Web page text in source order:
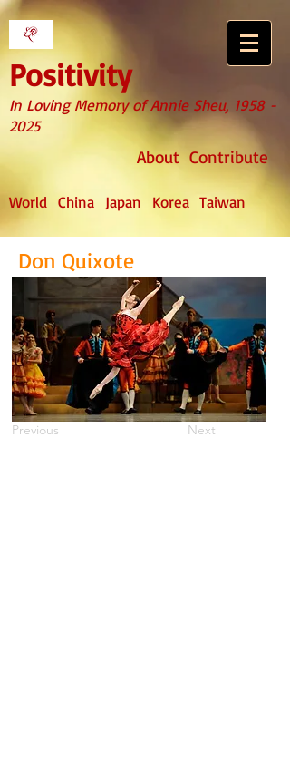
Positivity
In Loving Memory ofAnnie Sheu, 1958 -
2025
About Contribute
World China Japan Korea Taiwan
Don Quixote
Previous Next